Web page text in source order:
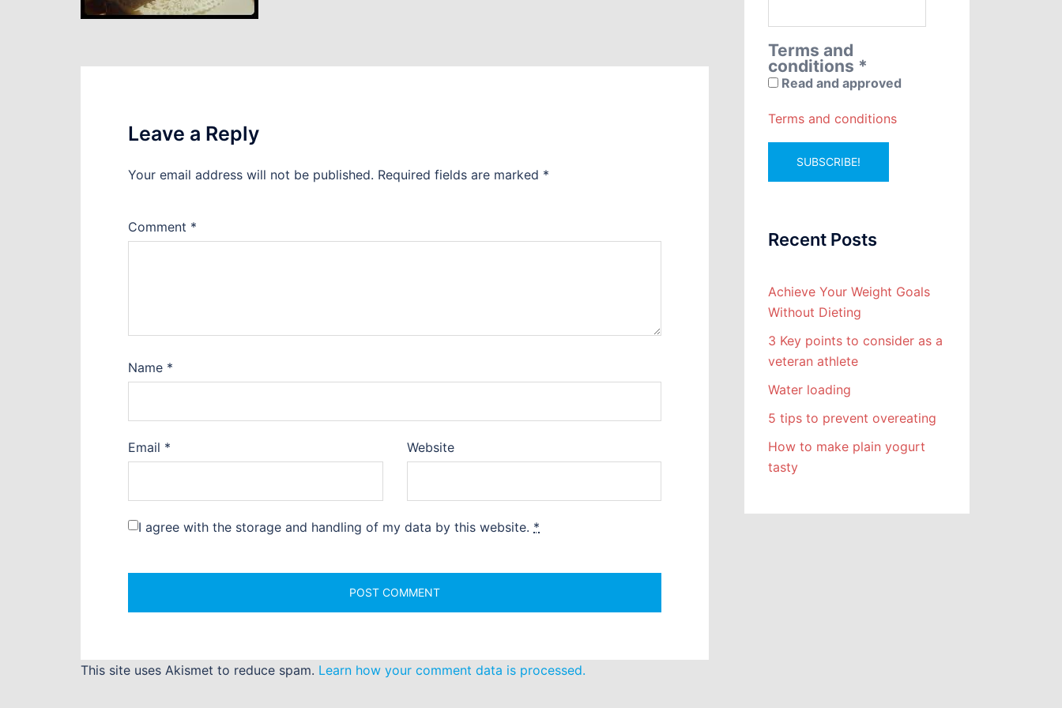
Leave a Reply
Your email address will not be published. Required fields are marked *
Comment *
Name *
Email * Website
I agree with the storage and handling of my data by this website. *
This site uses Akismet to reduce spam. Learn how your comment data is processed.
Terms and
conditions *
Read and approved
Terms and conditions
Recent Posts
Achieve Your Weight Goals
Without Dieting
3 Key points to consider as a
veteran athlete
Water loading
5 tips to prevent overeating
How to make plain yogurt
tasty